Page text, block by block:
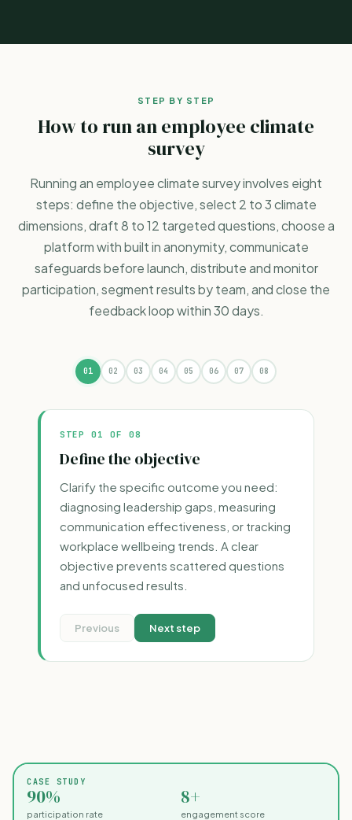
STEP BY STEP
How to run an employee climate
survey
Running an employee climate survey involves eight
steps: define the objective, select 2 to 3 climate
dimensions, draft 8 to 12 targeted questions, choose a
platform with built in anonymity, communicate
safeguards before launch, distribute and monitor
participation, segment results by team, and close the
feedback loop within 30 days.
01 02 03 04 05 06 07 08
STEP 01 OF 08
Define the objective
Clarify the specific outcome you need:
diagnosing leadership gaps, measuring
communication effectiveness, or tracking
workplace wellbeing trends. A clear
objective prevents scattered questions
and unfocused results.
Previous Next step
CASE STUDY
90%
participation rate
8+
engagement score